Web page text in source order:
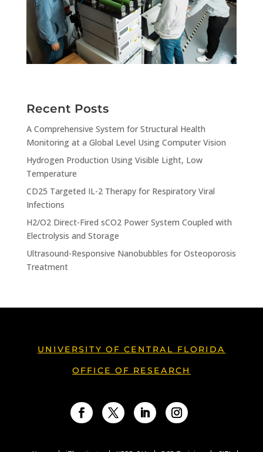
Recent Posts
A Comprehensive System for Structural Health
Monitoring at a Global Level Using Computer Vision
Hydrogen Production Using Visible Light, Low
Temperature
CD25 Targeted IL-2 Therapy for Respiratory Viral
Infections
H2/O2 Direct-Fired sCO2 Power System Coupled with
Electrolysis and Storage
Ultrasound-Responsive Nanobubbles for Osteoporosis
Treatment
UNIVERSITY OF CENTRAL FLORIDA
OFFICE OF RESEARCH